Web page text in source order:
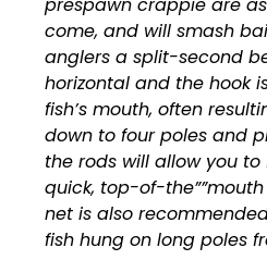
come, and will smash
anglers a split-second
horizontal and the hook
fish’s mouth, often
down to four poles and
the rods will allow you
quick, top-of-
net is also
fish hung on long poles